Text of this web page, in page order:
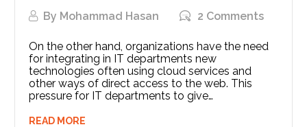
By Mohammad Hasan 2 Comments
On the other hand, organizations have the need
for integrating in IT departments new
technologies often using cloud services and
other ways of direct access to the web. This
pressure for IT departments to give…
READ MORE